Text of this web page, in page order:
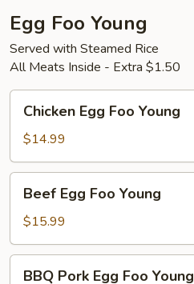
Egg Foo Young
Served with Steamed Rice
All Meats Inside - Extra $1.50
Egg
Foo
Young
Chicken Egg Foo Young
$14.99
Egg
Foo
Young
Beef Egg Foo Young
$15.99
BBQ Pork Egg Foo Young